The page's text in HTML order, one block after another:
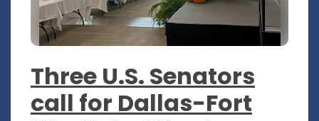
Three U.S. Senators
call for Dallas-Fort